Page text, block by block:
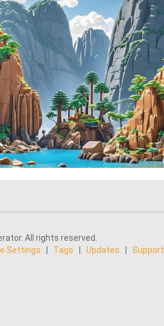
All rights reserved.
Settings Tags Updates Support